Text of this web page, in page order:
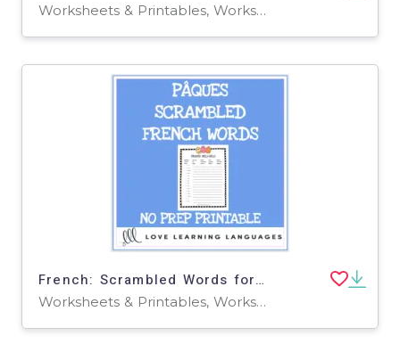
Worksheets & Printables, Worksheets
French: Scrambled Words for Easter Printable
Worksheets & Printables, Worksheets